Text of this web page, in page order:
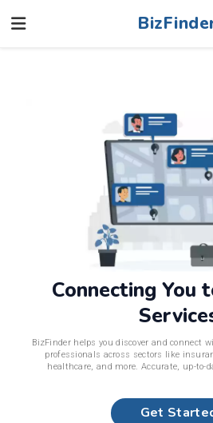
Connecting You
BizFinder helps you discover and connect
professionals across sectors like
healthcare, and more. Accurate, up-to-
Get